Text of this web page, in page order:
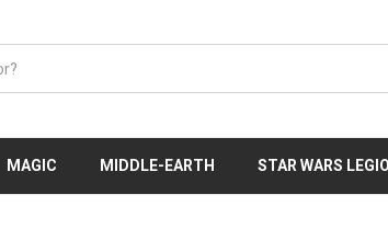
MAGIC MIDDLE-EARTH STAR WARS